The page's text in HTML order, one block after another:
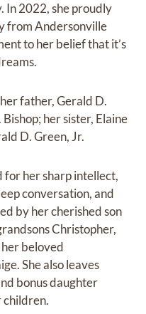
In 2022, she proudly
from Andersonville
to her belief that it’s
father, Gerald D.
her sister, Elaine
D. Green, Jr.
her sharp intellect,
conversation, and
by her cherished son
Christopher,
beloved
She also leaves
bonus daughter
children.